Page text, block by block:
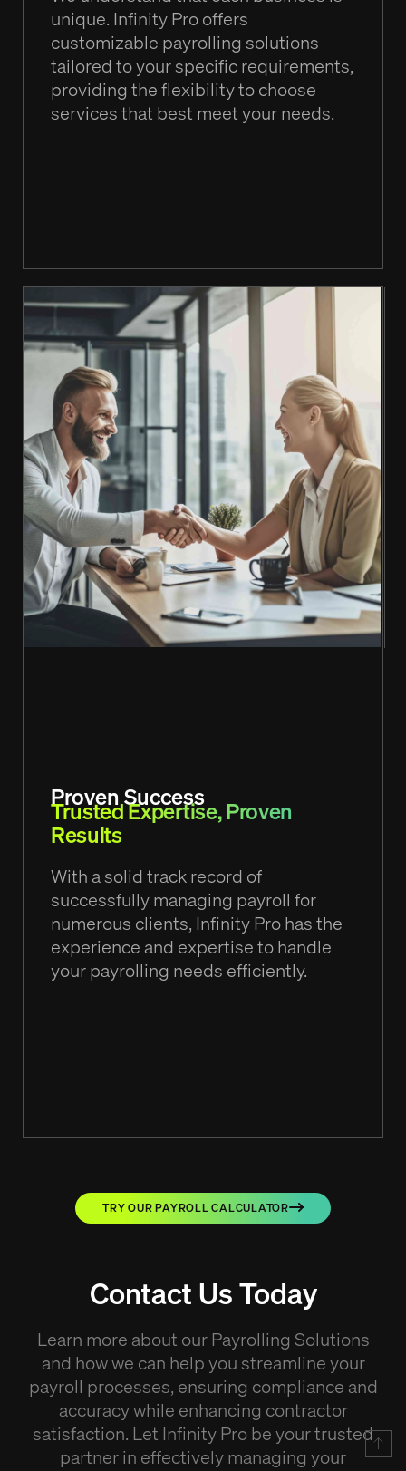
unique. Infinity Pro offers
customizable payrolling solutions
tailored to your specific requirements,
providing the flexibility to choose
services that best meet your needs.
Proven Success
Trusted Expertise, Proven
Results
With a solid track record of
successfully managing payroll for
numerous clients, Infinity Pro has the
experience and expertise to handle
your payrolling needs efficiently.
TRY OUR PAYROLL CALCULATOR
Contact Us Today
Learn more about our Payrolling Solutions
and how we can help you streamline your
payroll processes, ensuring compliance and
accuracy while enhancing contractor
satisfaction. Let Infinity Pro be your trusted
partner in effectively managing your